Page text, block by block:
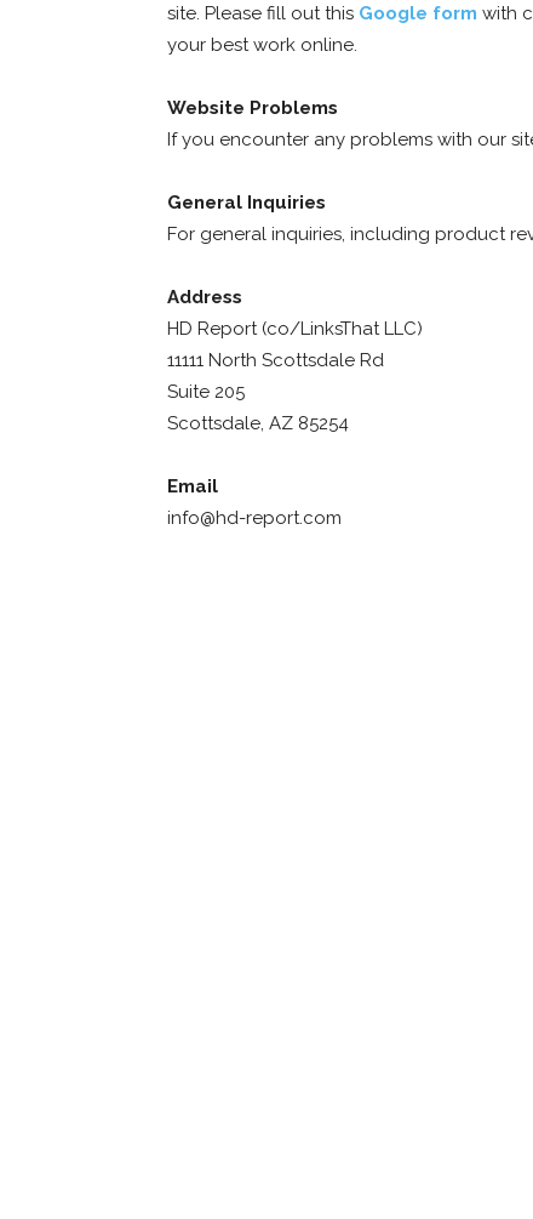
site. Please fill out this Google form with
your best work online.
Website Problems
If you encounter any problems with our
General Inquiries
For general inquiries, including product
Address
HD Report (co/LinksThat LLC)
11111 North Scottsdale Rd
Suite 205
Scottsdale, AZ 85254
Email
info@hd-report.com